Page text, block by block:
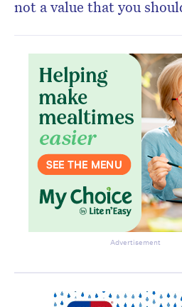
not a value that you
Advertisement